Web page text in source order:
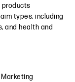
products
types, including
and health and